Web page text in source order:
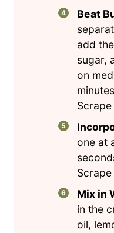
Beat
add
sugar,
on
one at
Mix in
in the
oil,